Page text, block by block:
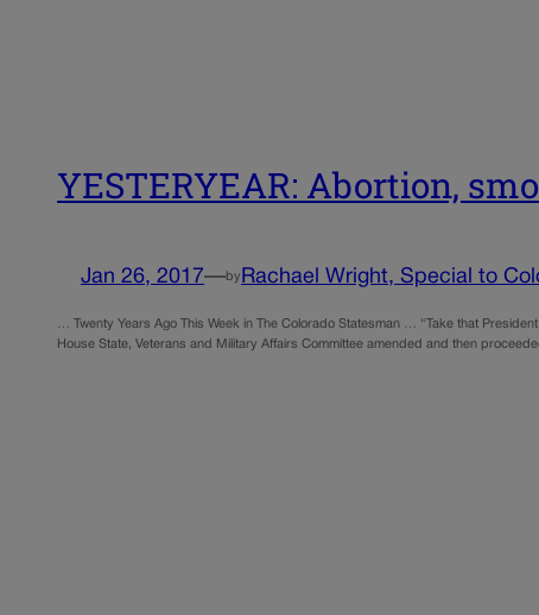
YESTERYEAR: Abortion,
Jan 26, 2017—by Rachael Wright, Special to
… Twenty Years Ago This Week in The Colorado Statesman … “Take that
House State, Veterans and Military Affairs Committee amended and then